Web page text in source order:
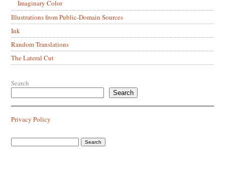
Imaginary Color
Illustrations from Public-Domain Sources
Ink
Random Translations
The Lateral Cut
Search
Search
Privacy Policy